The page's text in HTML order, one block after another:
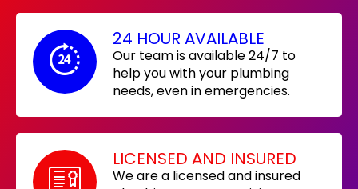
24 HOUR AVAILABLE
Our team is available 24/7 to
help you with your plumbing
needs, even in emergencies.
LICENSED AND INSURED
We are a licensed and insured